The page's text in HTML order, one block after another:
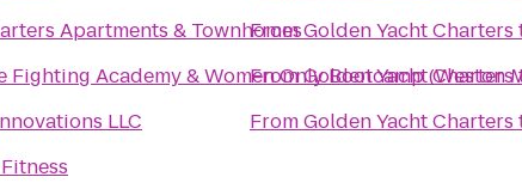
Apartments & Townhomes
Fighting Academy & Women Only Bootcamp (Weston
LLC
FromGolden Yacht Charters
FromGolden Yacht Charters
FromGolden Yacht Charters